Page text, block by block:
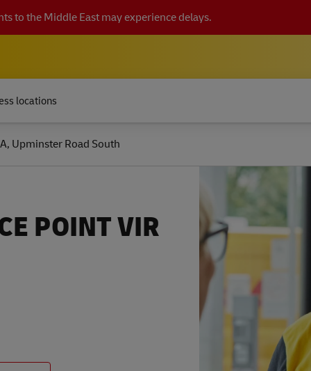
to the Middle East may experience delays.
locations
Upminster Road South
POINT VIR